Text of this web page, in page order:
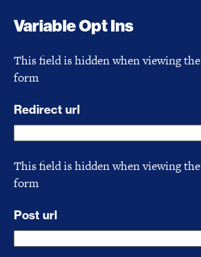
Variable Opt Ins
This field is hidden when viewing the
form
Redirect url
This field is hidden when viewing the
form
Post url